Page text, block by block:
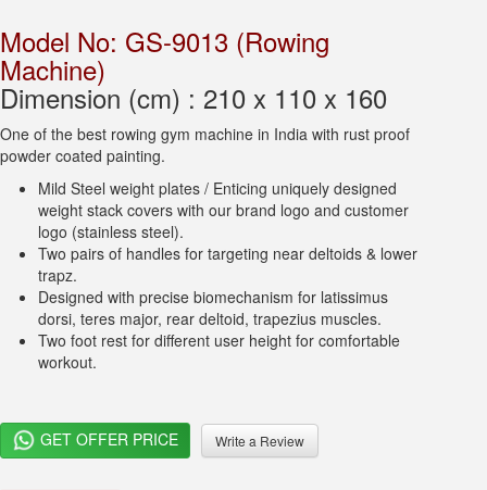
Model No: GS-9013 (Rowing
Machine)
Dimension (cm) : 210 x 110 x 160
One of the best rowing gym machine in India with rust proof
powder coated painting.
Mild Steel weight plates / Enticing uniquely designed
weight stack covers with our brand logo and customer
logo (stainless steel).
Two pairs of handles for targeting near deltoids & lower
trapz.
Designed with precise biomechanism for latissimus
dorsi, teres major, rear deltoid, trapezius muscles.
Two foot rest for different user height for comfortable
workout.
GET OFFER PRICE Write a Review